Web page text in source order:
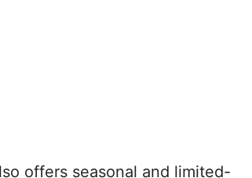
offers seasonal and limited-